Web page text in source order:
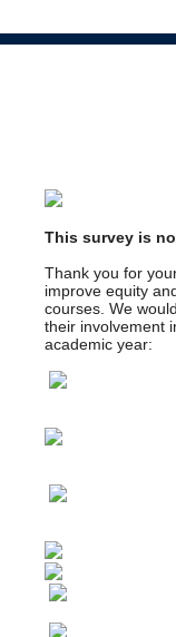
This survey is
Thank you for
improve equity
courses. We
their involvement
academic year: